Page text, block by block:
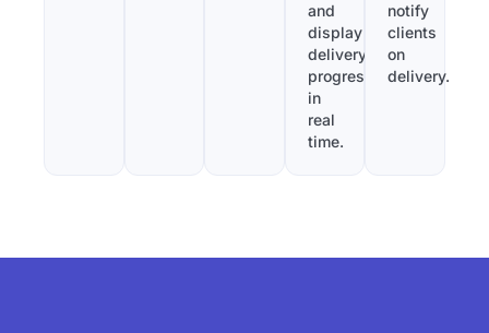
and
display
delivery
progress
in
real
time.
notify
clients
on
delivery.